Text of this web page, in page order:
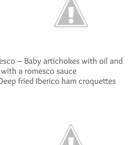
– Baby artichokes with oil and
a romesco sauce
fried Iberico ham croquettes